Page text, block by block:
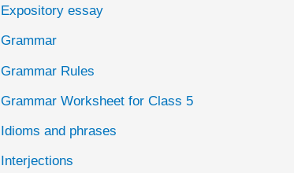
Expository essay
Grammar
Grammar Rules
Grammar Worksheet for Class 5
Idioms and phrases
Interjections